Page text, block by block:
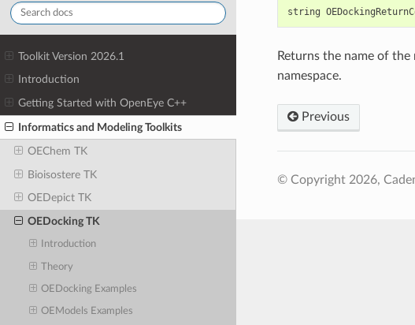
Toolkit Version 2026.1
Introduction
Getting Started with OpenEye C++
Informatics and Modeling Toolkits
OEChem TK
Bioisostere TK
OEDepict TK
OEDocking TK
Introduction
Theory
OEDocking Examples
OEModels Examples
string
Returns the name of the
namespace.
Previous
© Copyright 2026,